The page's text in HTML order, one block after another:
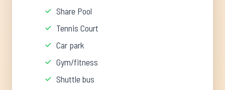
Share Pool
Tennis Court
Car park
Gym/fitness
Shuttle bus